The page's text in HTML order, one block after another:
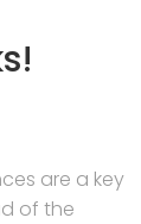
are a key
of the